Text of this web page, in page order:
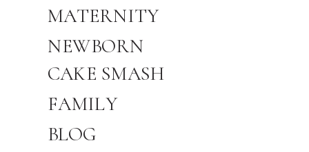
BLOG
NEWBORN
MATERNITY
FAMILY
CAKE SMASH